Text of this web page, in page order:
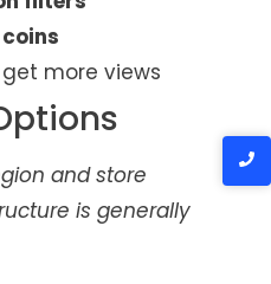
more views
and store
is generally